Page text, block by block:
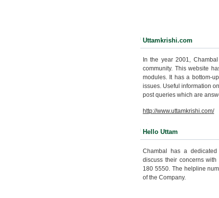
Uttamkrishi.com
In the year 2001,
community. This website
modules. It has a bottom-
issues. Useful information
post queries which are
http://www.uttamkrishi.com/
Hello Uttam
Chambal has a
discuss their concerns
180 5550. The helpline
of the Company.